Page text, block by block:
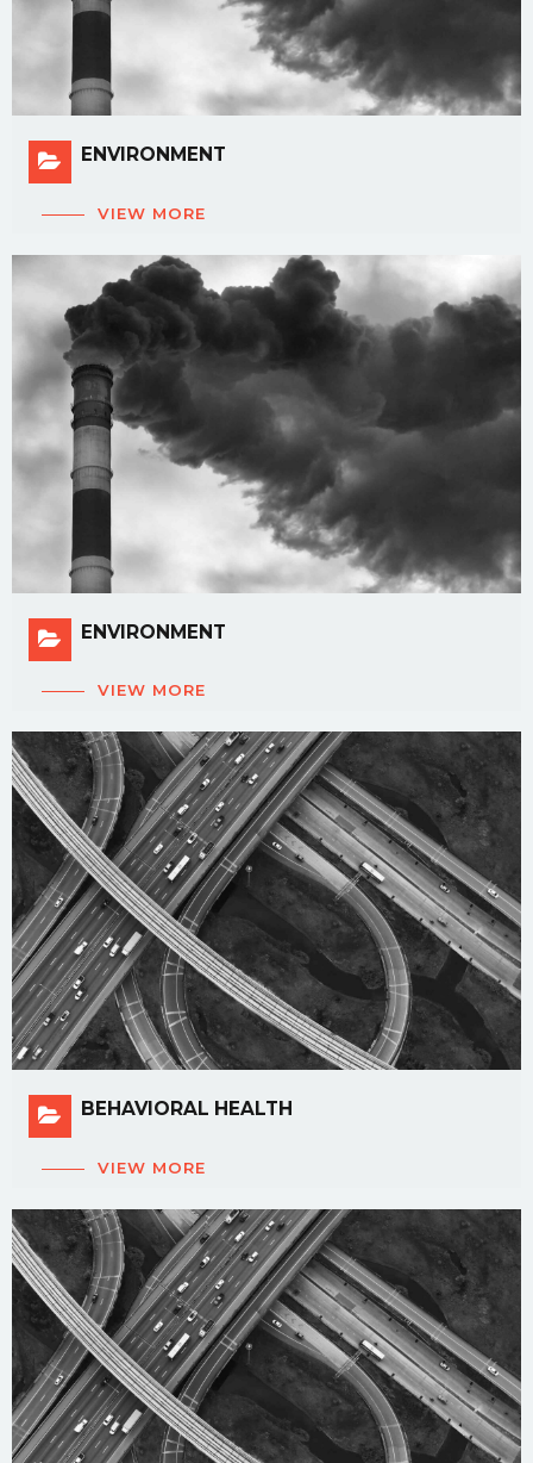
ENVIRONMENT
VIEW MORE
ENVIRONMENT
VIEW MORE
BEHAVIORAL HEALTH
VIEW MORE